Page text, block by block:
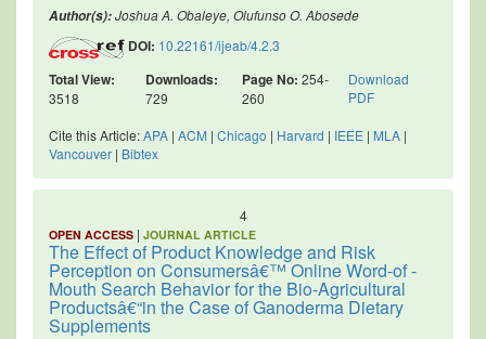
Author(s):Joshua A. Obaleye, Olufunso O. Abosede
DOI: 10.22161/ijeab/4.2.3
Total View:
3518
Downloads:
729
Page No: 254-
260
Download
PDF
Cite this Article:APA | ACM | Chicago | Harvard | IEEE | MLA |
Vancouver | Bibtex
4
OPEN ACCESS | JOURNAL ARTICLE
The Effect of Product Knowledge and Risk
Perception on Consumersâ€™ Online Word-of -
Mouth Search Behavior for the Bio-Agricultural
Productsâ€“in the Case of Ganoderma Dietary
Supplements